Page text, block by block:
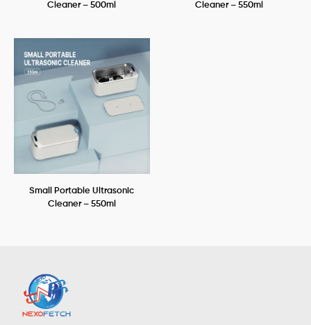
Cleaner – 500ml
Cleaner – 550ml
Small Portable Ultrasonic
Cleaner – 550ml